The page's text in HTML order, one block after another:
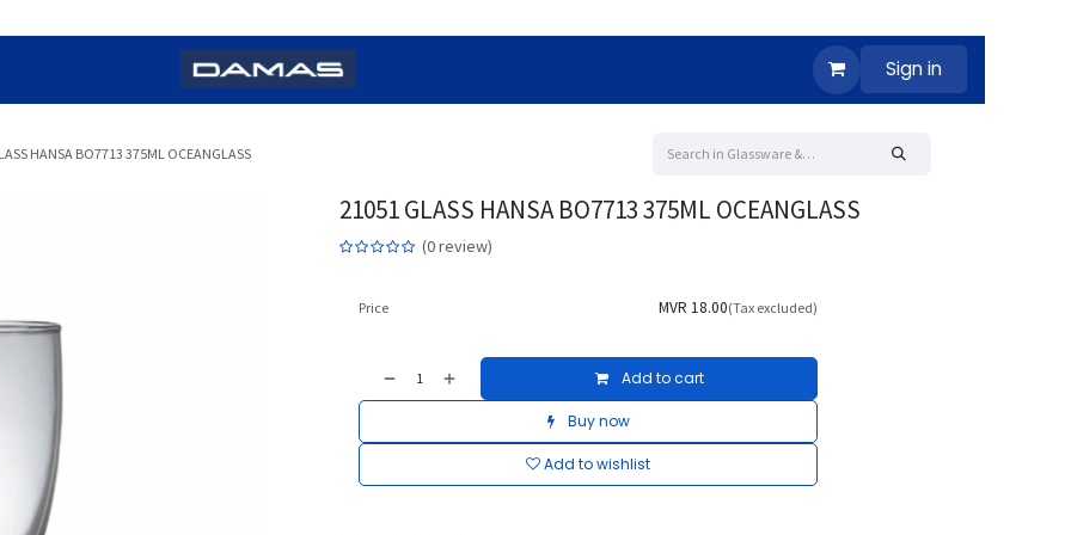
Sign in
HANSA BO7713 375ML OCEANGLASS
21051 GLASS HANSA BO7713 375ML OCEANGLASS
(0 review)
Add to cart
Buy now
Add to wishlist
Price MVR 18.00(Tax excluded)